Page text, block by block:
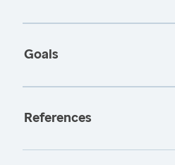
Goals
References